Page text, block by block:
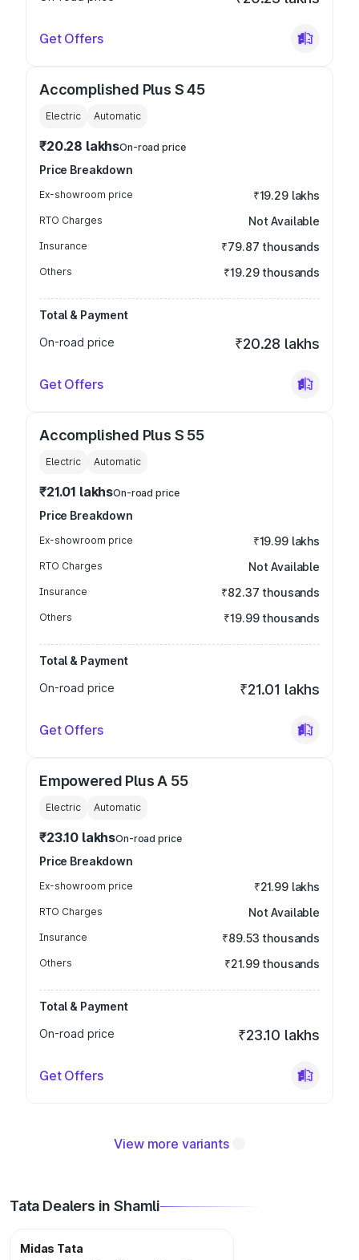
Get Offers
Accomplished Plus S 45
Electric Automatic
₹20.28 lakhsOn-road price
Price Breakdown
Ex-showroom price ₹19.29 lakhs
RTO Charges Not Available
Insurance ₹79.87 thousands
Others ₹19.29 thousands
Total & Payment
On-road price
₹20.28 lakhs
Get Offers
Accomplished Plus S 55
Electric Automatic
₹21.01 lakhsOn-road price
Price Breakdown
Ex-showroom price ₹19.99 lakhs
RTO Charges Not Available
Insurance ₹82.37 thousands
Others ₹19.99 thousands
Total & Payment
On-road price
₹21.01 lakhs
Get Offers
Empowered Plus A 55
Electric Automatic
₹23.10 lakhsOn-road price
Price Breakdown
Ex-showroom price ₹21.99 lakhs
RTO Charges Not Available
Insurance ₹89.53 thousands
Others ₹21.99 thousands
Total & Payment
On-road price
₹23.10 lakhs
Get Offers
View more variants
Tata Dealers in Shamli
Midas Tata